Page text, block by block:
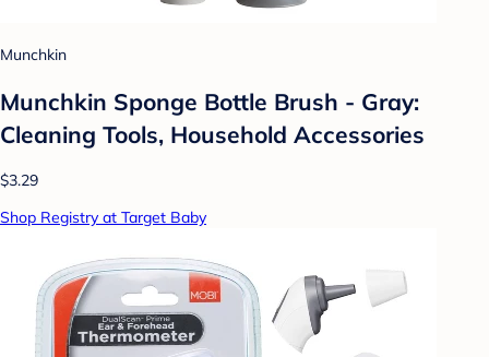
Munchkin
Munchkin Sponge Bottle Brush - Gray:
Cleaning Tools, Household Accessories
$3.29
Shop Registry at Target Baby